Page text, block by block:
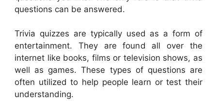
questions can be answered.
Trivia quizzes are typically used as a form of
entertainment. They are found all over the
internet like books, films or television shows, as
well as games. These types of questions are
often utilized to help people learn or test their
understanding.